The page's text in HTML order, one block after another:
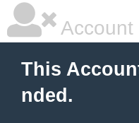
Account
This
nded.